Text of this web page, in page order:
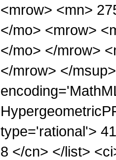
<mrow> <mn>
</mo> <mrow>
</mo> </mrow>
</mrow> </
type='rational'>
8 </cn> </list>